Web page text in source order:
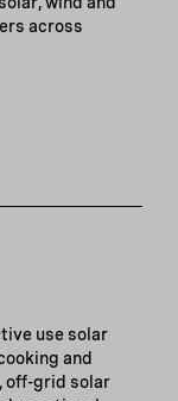
across
use solar
and
off-grid solar